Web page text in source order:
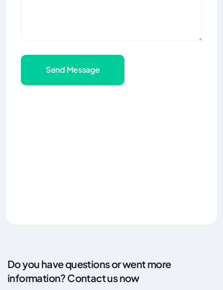
Send Message
Do you have questions or went more
information? Contact us now